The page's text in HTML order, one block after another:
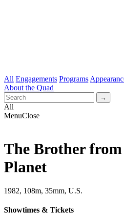
All Engagements Programs
About the Quad
All
MenuClose
The Brother
Planet
1982, 108m, 35mm, U.S.
Showtimes & Tickets